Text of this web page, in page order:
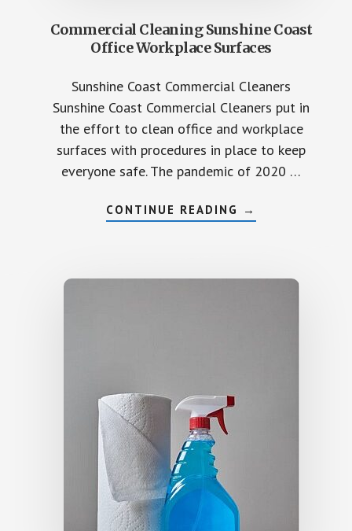
Commercial Cleaning Sunshine Coast
Office Workplace Surfaces
Sunshine Coast Commercial Cleaners
Sunshine Coast Commercial Cleaners put in
the effort to clean office and workplace
surfaces with procedures in place to keep
everyone safe. The pandemic of 2020 …
CONTINUE READING ABOUT
COMMERCIAL
WORKPLACE
→